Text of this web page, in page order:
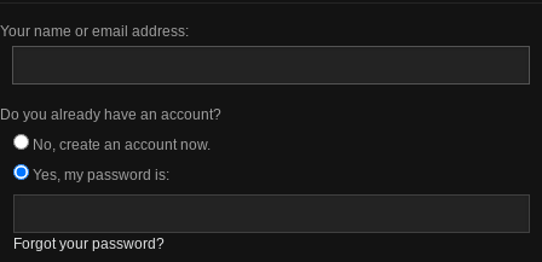
Your name or email address:
Do you already have an account?
No, create an account now.
Yes, my password is:
Forgot your password?